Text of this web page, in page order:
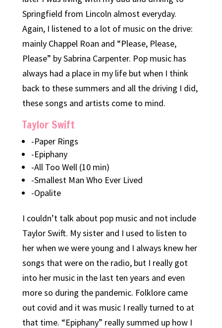
Springfield from Lincoln almost everyday.
Again, I listened to a lot of music on the drive:
mainly Chappel Roan and “Please, Please,
Please” by Sabrina Carpenter. Pop music has
always had a place in my life but when I think
back to these summers and all the driving I did,
these songs and artists come to mind.
Taylor Swift
-Paper Rings
-Epiphany
-All Too Well (10 min)
-Smallest Man Who Ever Lived
-Opalite
I couldn’t talk about pop music and not include
Taylor Swift. My sister and I used to listen to
her when we were young and I always knew her
songs that were on the radio, but I really got
into her music in the last ten years and even
more so during the pandemic. Folklore came
out covid and it was music I really turned to at
that time. “Epiphany” really summed up how I